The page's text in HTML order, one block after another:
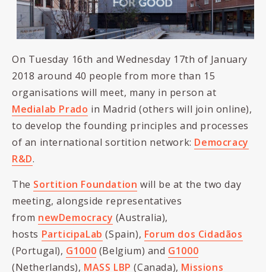
On Tuesday 16th and Wednesday 17th of January
2018 around 40 people from more than 15
organisations will meet, many in person at
Medialab Prado in Madrid (others will join online),
to develop the founding principles and processes
of an international sortition network: Democracy
R&D.
The Sortition Foundation will be at the two day
meeting, alongside representatives
from newDemocracy (Australia),
hosts ParticipaLab (Spain), Forum dos Cidadãos
(Portugal), G1000 (Belgium) and G1000
(Netherlands), MASS LBP (Canada), Missions